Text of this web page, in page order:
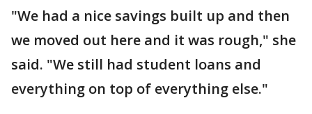
"We had a nice savings built up and then
we moved out here and it was rough," she
said. "We still had student loans and
everything on top of everything else."